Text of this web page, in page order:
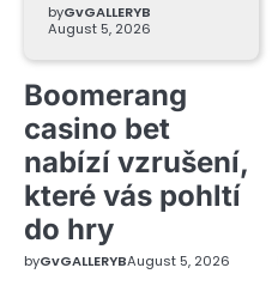
byGvGALLERYB
August 5, 2026
Boomerang
casino bet
nabízí vzrušení,
které vás pohltí
do hry
byGvGALLERYBAugust 5, 2026